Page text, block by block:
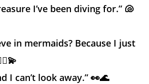
I’ve been diving for.” 🐚
in mermaids? Because I just
I can’t look away.” 👀🌊